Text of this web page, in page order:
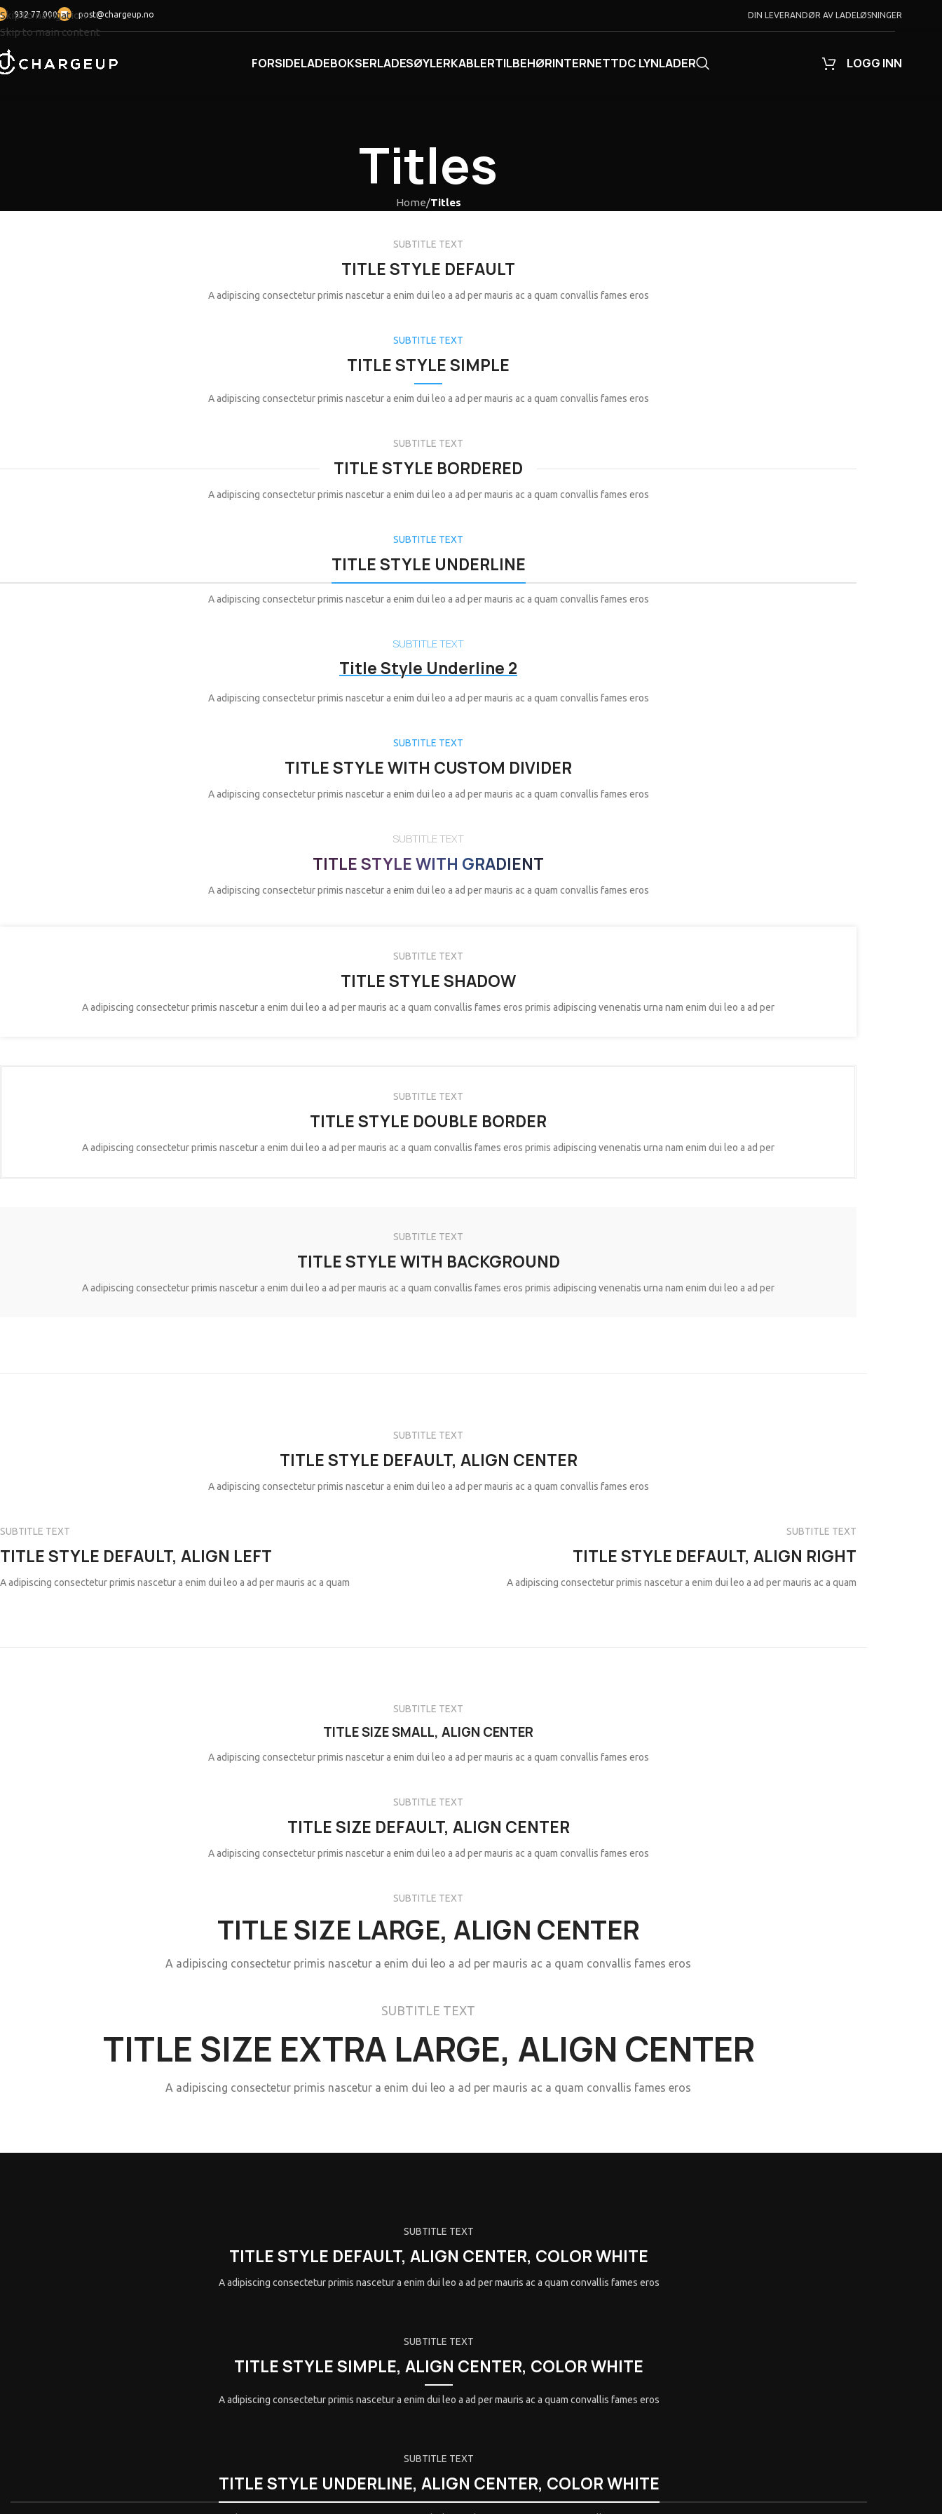
Skip to navigation
Skip to main content
932 77 000 post@chargeup.no DIN LEVERANDØR AV LADELØSNINGER
FORSIDELADEBOKSERLADESØYLERKABLERTILBEHØRINTERNETTDC LYNLADER LOGG INN
Titles
Home/Titles
SUBTITLE TEXT
TITLE STYLE DEFAULT
A adipiscing consectetur primis nascetur a enim dui leo a ad per mauris ac a quam convallis fames eros
SUBTITLE TEXT
TITLE STYLE SIMPLE
A adipiscing consectetur primis nascetur a enim dui leo a ad per mauris ac a quam convallis fames eros
SUBTITLE TEXT
TITLE STYLE BORDERED
A adipiscing consectetur primis nascetur a enim dui leo a ad per mauris ac a quam convallis fames eros
SUBTITLE TEXT
TITLE STYLE UNDERLINE
A adipiscing consectetur primis nascetur a enim dui leo a ad per mauris ac a quam convallis fames eros
SUBTITLE TEXT
Title Style Underline 2
A adipiscing consectetur primis nascetur a enim dui leo a ad per mauris ac a quam convallis fames eros
SUBTITLE TEXT
TITLE STYLE WITH CUSTOM DIVIDER
A adipiscing consectetur primis nascetur a enim dui leo a ad per mauris ac a quam convallis fames eros
SUBTITLE TEXT
TITLE STYLE WITH GRADIENT
A adipiscing consectetur primis nascetur a enim dui leo a ad per mauris ac a quam convallis fames eros
SUBTITLE TEXT
TITLE STYLE SHADOW
A adipiscing consectetur primis nascetur a enim dui leo a ad per mauris ac a quam convallis fames eros primis adipiscing venenatis urna nam enim dui leo a ad per
SUBTITLE TEXT
TITLE STYLE DOUBLE BORDER
A adipiscing consectetur primis nascetur a enim dui leo a ad per mauris ac a quam convallis fames eros primis adipiscing venenatis urna nam enim dui leo a ad per
SUBTITLE TEXT
TITLE STYLE WITH BACKGROUND
A adipiscing consectetur primis nascetur a enim dui leo a ad per mauris ac a quam convallis fames eros primis adipiscing venenatis urna nam enim dui leo a ad per
SUBTITLE TEXT
TITLE STYLE DEFAULT, ALIGN CENTER
A adipiscing consectetur primis nascetur a enim dui leo a ad per mauris ac a quam convallis fames eros
SUBTITLE TEXT
TITLE STYLE DEFAULT, ALIGN LEFT
A adipiscing consectetur primis nascetur a enim dui leo a ad per mauris ac a quam
SUBTITLE TEXT
TITLE STYLE DEFAULT, ALIGN RIGHT
A adipiscing consectetur primis nascetur a enim dui leo a ad per mauris ac a quam
SUBTITLE TEXT
TITLE SIZE SMALL, ALIGN CENTER
A adipiscing consectetur primis nascetur a enim dui leo a ad per mauris ac a quam convallis fames eros
SUBTITLE TEXT
TITLE SIZE DEFAULT, ALIGN CENTER
A adipiscing consectetur primis nascetur a enim dui leo a ad per mauris ac a quam convallis fames eros
SUBTITLE TEXT
TITLE SIZE LARGE, ALIGN CENTER
A adipiscing consectetur primis nascetur a enim dui leo a ad per mauris ac a quam convallis fames eros
SUBTITLE TEXT
TITLE SIZE EXTRA LARGE, ALIGN CENTER
A adipiscing consectetur primis nascetur a enim dui leo a ad per mauris ac a quam convallis fames eros
SUBTITLE TEXT
TITLE STYLE DEFAULT, ALIGN CENTER, COLOR WHITE
A adipiscing consectetur primis nascetur a enim dui leo a ad per mauris ac a quam convallis fames eros
SUBTITLE TEXT
TITLE STYLE SIMPLE, ALIGN CENTER, COLOR WHITE
A adipiscing consectetur primis nascetur a enim dui leo a ad per mauris ac a quam convallis fames eros
SUBTITLE TEXT
TITLE STYLE UNDERLINE, ALIGN CENTER, COLOR WHITE